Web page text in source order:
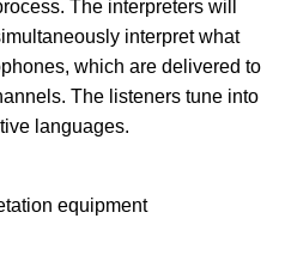
The interpreters will
interpret what
which are delivered to
The listeners tune into
languages.